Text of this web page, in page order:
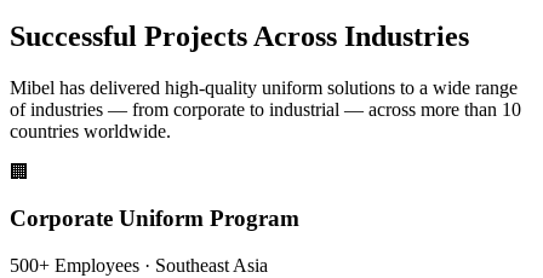
Successful Projects Across Industries
Mibel has delivered high-quality uniform solutions to a wide range
of industries — from corporate to industrial — across more than 10
countries worldwide.
🏢
Corporate Uniform Program
500+ Employees · Southeast Asia